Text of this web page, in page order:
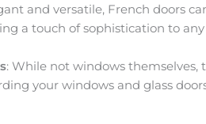
and versatile, French doors
a touch of sophistication to any
: While not windows themselves,
your windows and glass